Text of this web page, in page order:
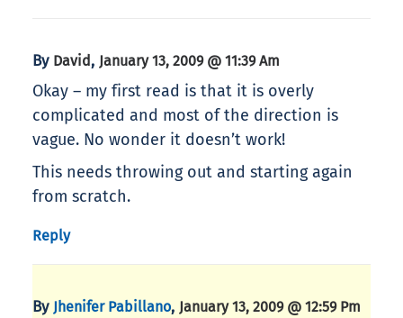
By David , January 13, 2009 @ 11:39 Am
Okay – my first read is that it is overly
complicated and most of the direction is
vague. No wonder it doesn’t work!
This needs throwing out and starting again
from scratch.
Reply
By Jhenifer Pabillano, January 13, 2009 @ 12:59 Pm